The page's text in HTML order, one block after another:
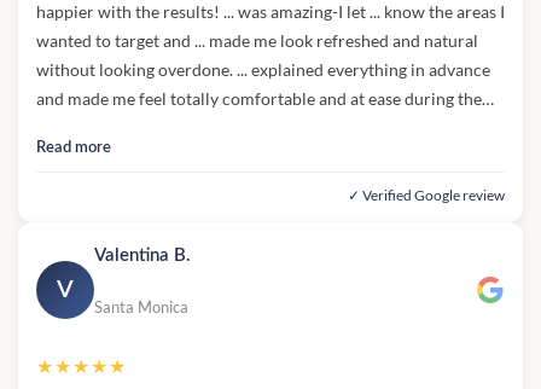
happier with the results! ... was amazing-I let ... know the areas I
wanted to target and ... made me look refreshed and natural
without looking overdone. ... explained everything in advance
and made me feel totally comfortable and at ease during the
me snacks!) I can't say enough good things about ... and ... magic
Read more
✓ Verified Google review
V
Valentina B.
Santa Monica
★★★★★